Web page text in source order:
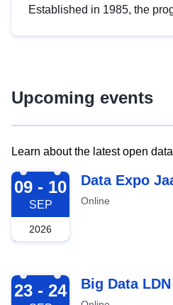
Established in 1985, the
Upcoming events
Learn about the latest open
2026-09-09
09 - 10
SEP
2026
Data Expo
Online
2026-09-23
23 - 24 Big Data LDN